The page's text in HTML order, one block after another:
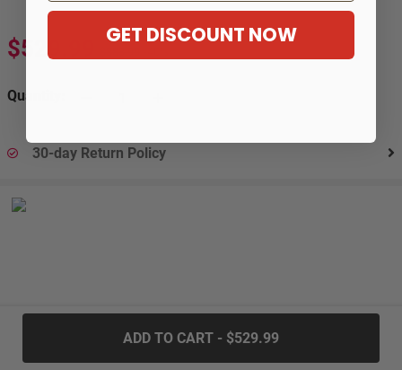
$529.99
Quantity:
30-day Return Policy
ADD TO CART - $529.99
GET DISCOUNT NOW